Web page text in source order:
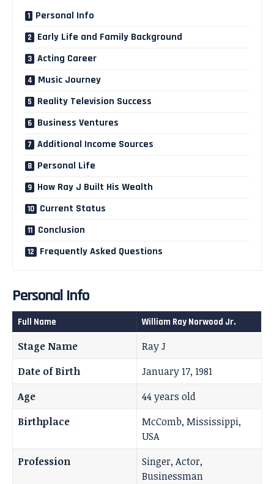
Personal Info
Early Life and Family Background
Acting Career
Music Journey
Reality Television Success
Business Ventures
Additional Income Sources
Personal Life
How Ray J Built His Wealth
Current Status
Conclusion
Frequently Asked Questions
Personal Info
Full Name William Ray Norwood Jr.
Stage Name
Ray J
Date of Birth
January 17, 1981
Age
44 years old
Birthplace
McComb, Mississippi,
USA
Profession
Singer, Actor,
Businessman